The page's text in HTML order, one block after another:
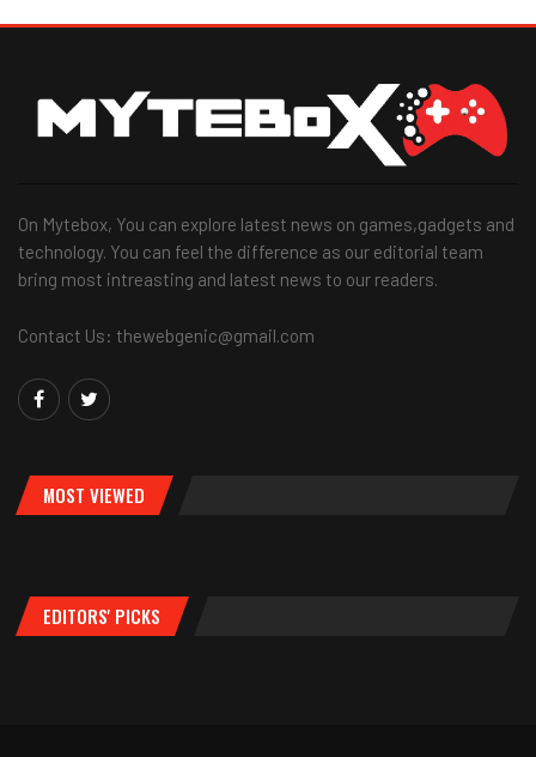
On Mytebox, You can explore latest news on games,gadgets and
technology. You can feel the difference as our editorial team
bring most intreasting and latest news to our readers.
Contact Us: thewebgenic@gmail.com
MOST VIEWED
EDITORS' PICKS